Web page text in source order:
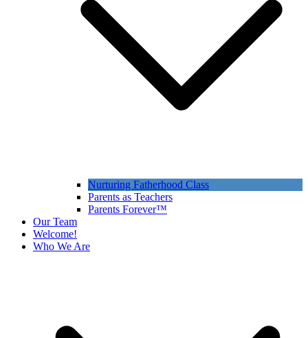
Nurturing Fatherhood Class
Parents as Teachers
Parents Forever™
Our Team
Welcome!
Who We Are